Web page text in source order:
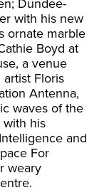
with his new
ornate marble
Boyd at
a venue
Floris
Antenna,
waves of the
with his
and
For
weary